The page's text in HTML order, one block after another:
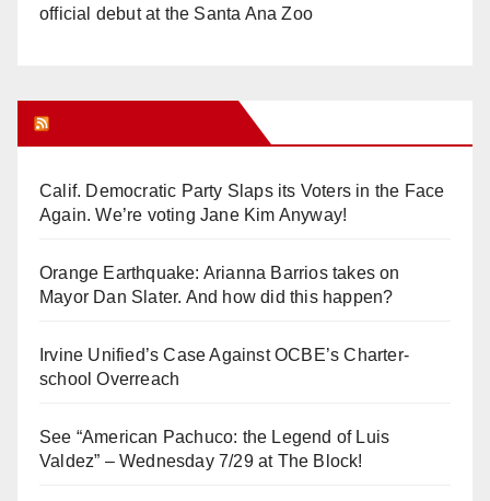
official debut at the Santa Ana Zoo
Calif. Democratic Party Slaps its Voters in the Face
Again. We’re voting Jane Kim Anyway!
Orange Earthquake: Arianna Barrios takes on
Mayor Dan Slater. And how did this happen?
Irvine Unified’s Case Against OCBE’s Charter-
school Overreach
See “American Pachuco: the Legend of Luis
Valdez” – Wednesday 7/29 at The Block!